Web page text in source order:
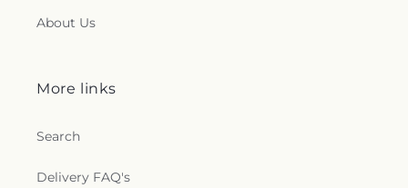
About Us
More links
Search
Delivery FAQ's